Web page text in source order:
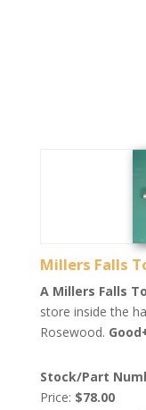
Millers Falls
A Millers Falls
store inside the
Rosewood.
Stock/Part
Price: $78.00